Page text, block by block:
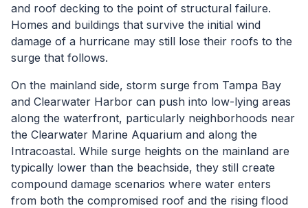
and roof decking to the point of structural failure.
Homes and buildings that survive the initial wind
damage of a hurricane may still lose their roofs to the
surge that follows.
On the mainland side, storm surge from Tampa Bay
and Clearwater Harbor can push into low-lying areas
along the waterfront, particularly neighborhoods near
the Clearwater Marine Aquarium and along the
Intracoastal. While surge heights on the mainland are
typically lower than the beachside, they still create
compound damage scenarios where water enters
from both the compromised roof and the rising flood